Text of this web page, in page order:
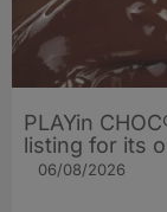
PLAYin
listing for its
06/08/2026